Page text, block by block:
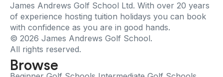
James Andrews Golf School Ltd. With over 20 years
of experience hosting tuition holidays you can book
with confidence as you are in good hands.
© 2026 James Andrews Golf School.
All rights reserved.
Browse